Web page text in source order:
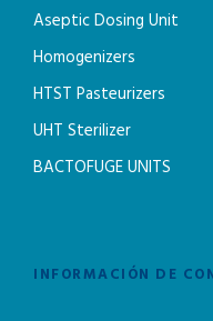
Aseptic Dosing Unit
Homogenizers
HTST Pasteurizers
UHT Sterilizer
BACTOFUGE UNITS
INFORMACIÓN DE